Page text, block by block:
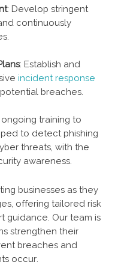
: Develop stringent
continuously
: Establish and
incident response
breaches.
training to
to detect phishing
threats, with the
awareness.
businesses as they
offering tailored risk
guidance. Our team is
strengthen their
breaches and
occur.